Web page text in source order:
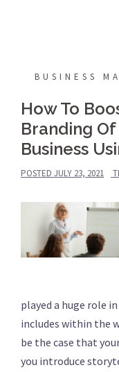
BUSINESS
How To
Branding
Business
POSTED JULY 23, 2021
played a huge role
includes within the
be the case that
you introduce